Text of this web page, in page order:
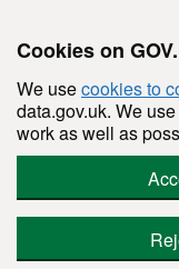
Cookies on
We usecookies to
data.gov.uk. We
work as well as